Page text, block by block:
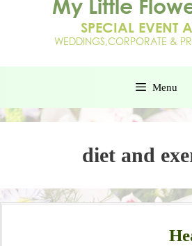
Menu
diet and